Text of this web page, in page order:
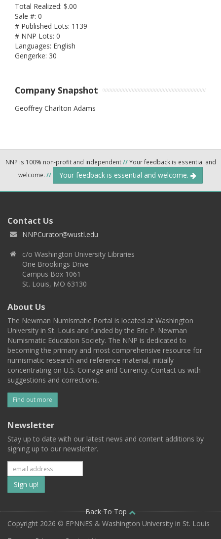
Total Realized: $.00
Sale #: 0
# Published Lots: 1139
# NNP Lots: 0
Languages: English
Gengerke: 30
Company Snapshot
Geoffrey Charlton Adams
NNP is 100% non-profit and independent//Your feedback is essential and
welcome. // Your feedback is essential and welcome.
Contact Us
NNPCurator@wustl.edu
c/o Washington University Libraries
One Brookings Drive
Campus Box 1061
St. Louis, MO 63130
About Us
The Newman Numismatic Portal is located at Washington
University in St. Louis and funded by the Eric P. Newman
Numismatic Education Society. The NNP is dedicated to
becoming the primary and most comprehensive resource for
numismatic research and reference material, initially
concentrating on U.S. Coinage and Currency. Contact us with
suggestions and corrections.
Find out more
Newsletter
Stay up to date with our latest news and content additions by
signing up to our newsletter.
Subscribe
to
our
Back To Top
Copyright 2026 © EPNNES & Washington University in St. Louis